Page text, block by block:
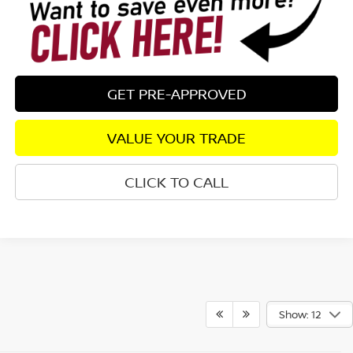
GET PRE-APPROVED
VALUE YOUR TRADE
CLICK TO CALL
Show: 12